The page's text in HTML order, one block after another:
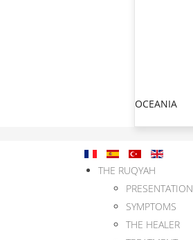
OCEANIA
THE RUQYAH
PRESENTATION
SYMPTOMS
THE HEALER